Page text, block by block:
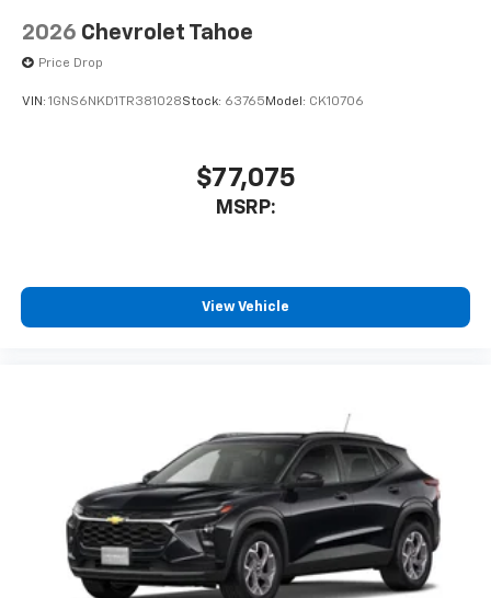
2026 Chevrolet Tahoe
Price Drop
VIN: 1GNS6NKD1TR381028Stock: 63765 Model: CK10706
$77,075
MSRP:
View Vehicle